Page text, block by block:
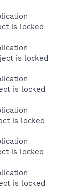
is locked
is locked
is locked
is locked
is locked
is locked